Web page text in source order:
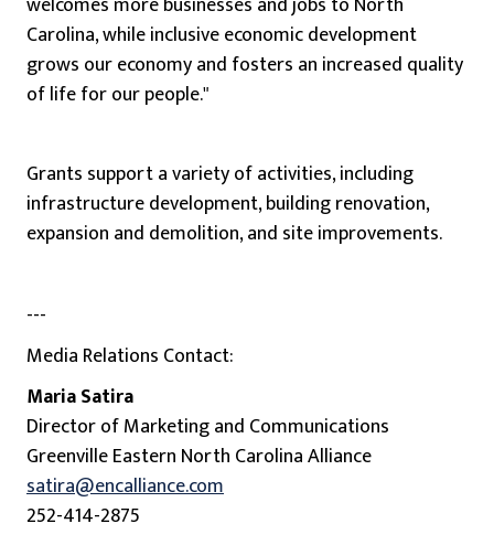
Carolina, while inclusive economic development
grows our economy and fosters an increased quality
of life for our people."
Grants support a variety of activities, including
infrastructure development, building renovation,
expansion and demolition, and site improvements.
---
Media Relations Contact:
Maria Satira
Director of Marketing and Communications
Greenville Eastern North Carolina Alliance
satira@encalliance.com
252-414-2875